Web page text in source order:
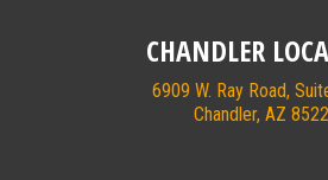
CHANDLER
6909 W. Ray Road,
Chandler, AZ